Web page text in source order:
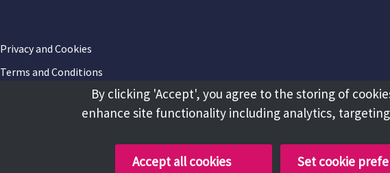
Privacy and Cookies
Terms and Conditions
By clicking 'Accept', you agree to the storing of
enhance site functionality including analytics,
Accept all cookies Set cookie